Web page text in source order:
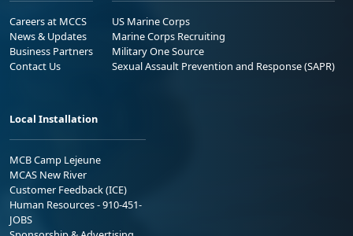
Careers at MCCS
News & Updates
Business Partners
Contact Us
US Marine Corps
Marine Corps Recruiting
Military One Source
Sexual Assault Prevention and Response (SAPR)
Local Installation
MCB Camp Lejeune
MCAS New River
Customer Feedback (ICE)
Human Resources - 910-451-
JOBS